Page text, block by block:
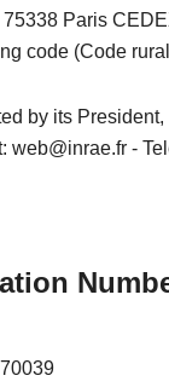
75338 Paris
code (Code
by its
web@inrae.fr -